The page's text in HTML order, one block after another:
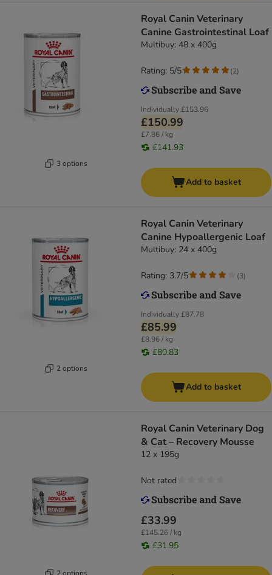
3 options
Royal Canin Veterinary
Canine Gastrointestinal Loaf
Multibuy: 48 x 400g
Individually£153.96
£150.99
£7.86 / kg
£141.93
Rating: 5/5 (2)
Add to basket
2 options
Royal Canin Veterinary
Canine Hypoallergenic Loaf
Multibuy: 24 x 400g
Individually£87.78
£85.99
£8.96 / kg
£80.83
Rating: 3.7/5 (3)
Add to basket
2 options
Royal Canin Veterinary Dog
& Cat – Recovery Mousse
12 x 195g
£33.99
£145.26 / kg
£31.95
Not rated